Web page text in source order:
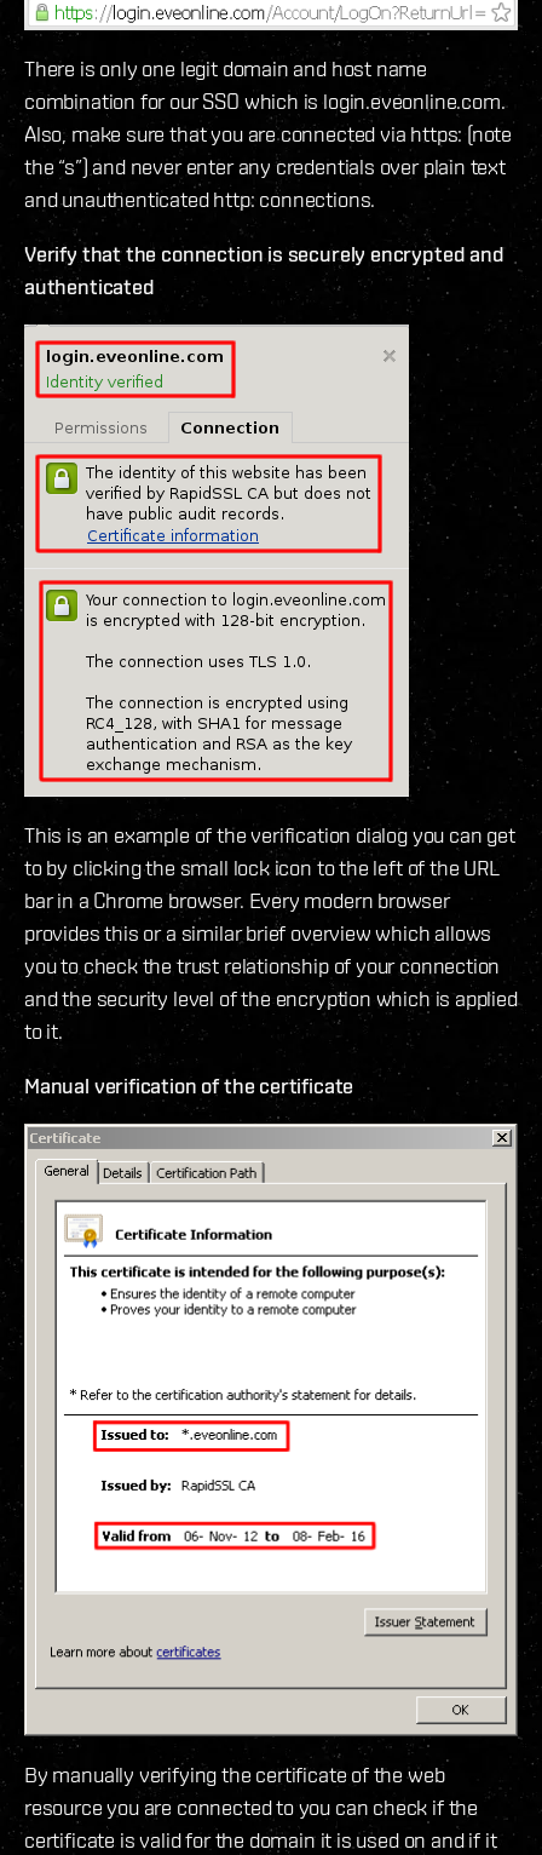
There is only one legit domain and host name
combination for our SSO which is login.eveonline.com.
Also, make sure that you are connected via https: (note
the “s”) and never enter any credentials over plain text
and unauthenticated http: connections.
Verify that the connection is securely encrypted and
authenticated
This is an example of the verification dialog you can get
to by clicking the small lock icon to the left of the URL
bar in a Chrome browser. Every modern browser
provides this or a similar brief overview which allows
you to check the trust relationship of your connection
and the security level of the encryption which is applied
to it.
Manual verification of the certificate
By manually verifying the certificate of the web
resource you are connected to you can check if the
certificate is valid for the domain it is used on and if it